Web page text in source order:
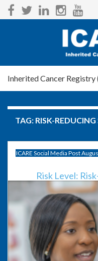
Inherited Cancer Registry
TAG: RISK-REDUCING
ICARE Social Media Post
Risk Level: